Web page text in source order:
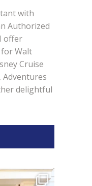
with
Authorized
offer
Walt
Cruise
Adventures
delightful